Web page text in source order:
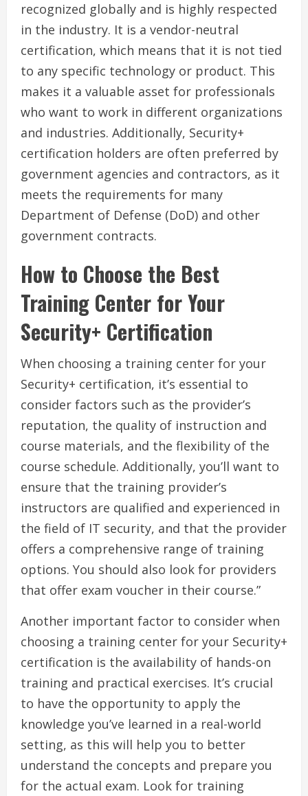
recognized globally and is highly respected
in the industry. It is a vendor-neutral
certification, which means that it is not tied
to any specific technology or product. This
makes it a valuable asset for professionals
who want to work in different organizations
and industries. Additionally, Security+
certification holders are often preferred by
government agencies and contractors, as it
meets the requirements for many
Department of Defense (DoD) and other
government contracts.
How to Choose the Best
Training Center for Your
Security+ Certification
When choosing a training center for your
Security+ certification, it’s essential to
consider factors such as the provider’s
reputation, the quality of instruction and
course materials, and the flexibility of the
course schedule. Additionally, you’ll want to
ensure that the training provider’s
instructors are qualified and experienced in
the field of IT security, and that the provider
offers a comprehensive range of training
options. You should also look for providers
that offer exam voucher in their course.”
Another important factor to consider when
choosing a training center for your Security+
certification is the availability of hands-on
training and practical exercises. It’s crucial
to have the opportunity to apply the
knowledge you’ve learned in a real-world
setting, as this will help you to better
understand the concepts and prepare you
for the actual exam. Look for training